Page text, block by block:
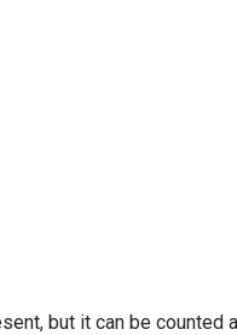
but it can be counted